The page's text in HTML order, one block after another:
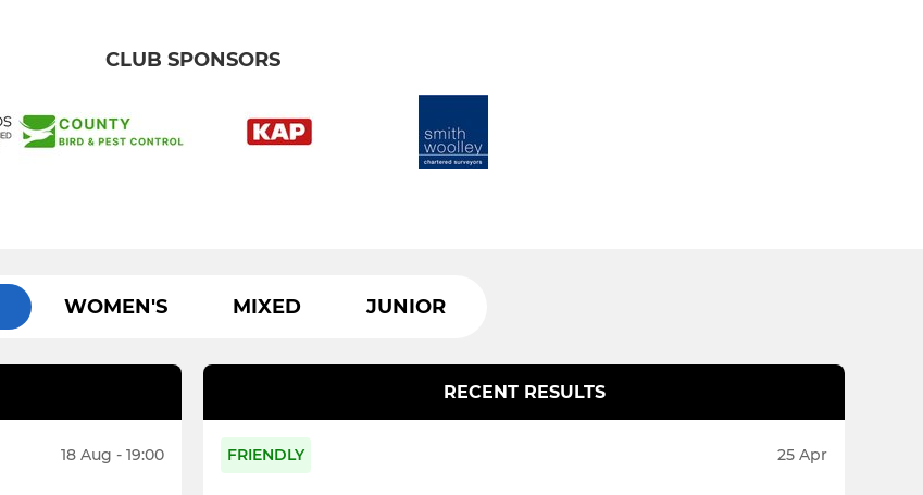
CLUB SPONSORS
WOMEN'S MIXED JUNIOR
18 Aug - 19:00
RECENT RESULTS
FRIENDLY 25 Apr